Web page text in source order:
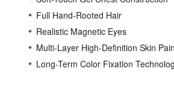
Full Hand-Rooted Hair
Realistic Magnetic Eyes
Multi-Layer High-Definition Skin
Long-Term Color Fixation